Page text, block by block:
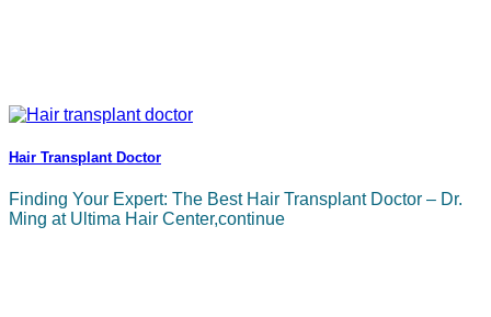
Hair Transplant Doctor
Finding Your Expert: The Best Hair Transplant Doctor – Dr.
Ming at Ultima Hair Center,continue